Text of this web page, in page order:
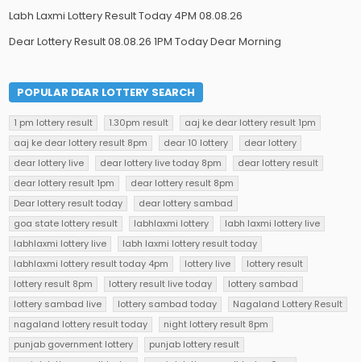
Labh Laxmi Lottery Result Today 4PM 08.08.26
Dear Lottery Result 08.08.26 1PM Today Dear Morning
POPULAR DEAR LOTTERY SEARCH
1 pm lottery result 1.30pm result
aaj ke dear lottery result 1pm
aaj ke dear lottery result 8pm
dear 10 lottery
dear lottery
dear lottery live
dear lottery live today 8pm
dear lottery result
dear lottery result 1pm
dear lottery result 8pm
Dear lottery result today
dear lottery sambad
goa state lottery result
labhlaxmi lottery
labh laxmi lottery live
labhlaxmi lottery live
labh laxmi lottery result today
labhlaxmi lottery result today 4pm
lottery live
lottery result
lottery result 8pm
lottery result live today
lottery sambad
lottery sambad live
lottery sambad today
Nagaland Lottery Result
nagaland lottery result today
night lottery result 8pm
punjab government lottery
punjab lottery result